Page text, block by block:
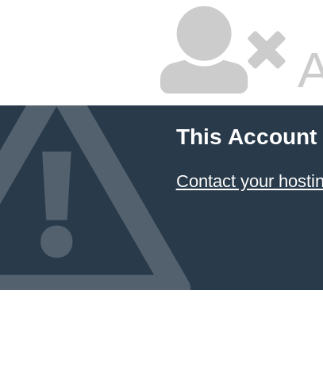
This Account
Contact your